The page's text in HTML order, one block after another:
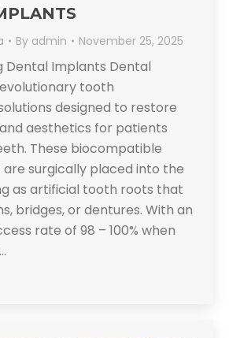
By admin November 25, 2025
Dental Implants Dental
tooth
designed to restore
aesthetics for patients
These biocompatible
surgically placed into the
as artificial tooth roots that
bridges, or dentures. With an
rate of 98 – 100% when